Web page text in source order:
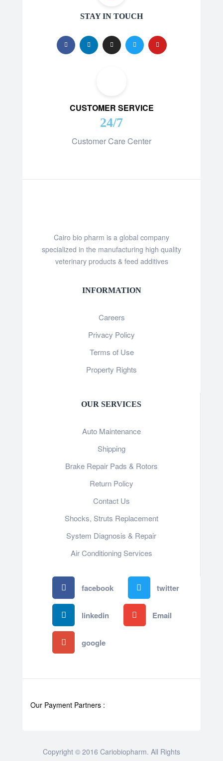
STAY IN TOUCH
CUSTOMER SERVICE
24/7
Customer Care Center
Cairo bio pharm is a global company
specialized in the manufacturing high quality
veterinary products & feed additives
INFORMATION
Careers
Privacy Policy
Terms of Use
Property Rights
OUR SERVICES
Auto Maintenance
Shipping
Brake Repair Pads & Rotors
Return Policy
Contact Us
Shocks, Struts Replacement
System Diagnosis & Repair​​
Air Conditioning Services
facebook twitter
linkedin Email
google
Our Payment Partners :
Copyright © 2016 Cariobiopharm. All Rights